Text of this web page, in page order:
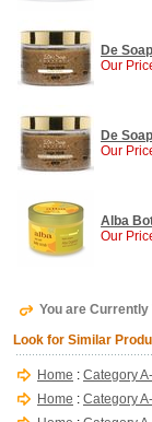
De
Our
De
Our
Alba
Our
You are Currently
Look for Similar
Home : Category
Home : Category